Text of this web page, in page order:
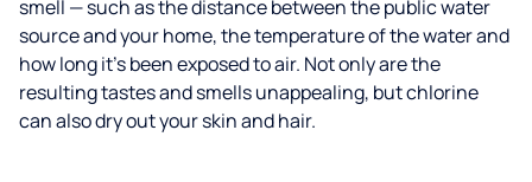
smell — such as the distance between the public water
source and your home, the temperature of the water and
how long it’s been exposed to air. Not only are the
resulting tastes and smells unappealing, but chlorine
can also dry out your skin and hair.